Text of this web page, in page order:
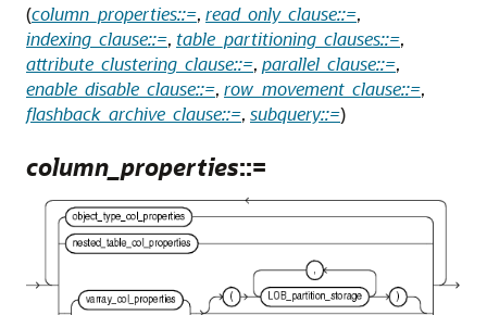
(column_properties::=, read_only_clause::=,
indexing_clause::=, table_partitioning_clauses::=,
attribute_clustering_clause::=, parallel_clause::=,
enable_disable_clause::=, row_movement_clause::=,
flashback_archive_clause::=, subquery::=)
column_properties::=